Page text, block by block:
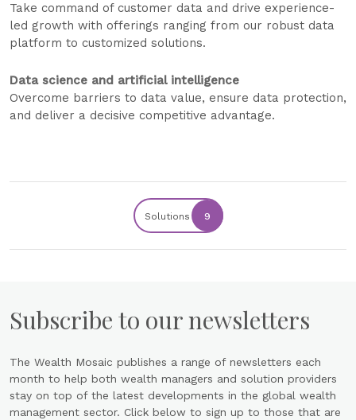
Take command of customer data and drive experience-
led growth with offerings ranging from our robust data
platform to customized solutions.
Data science and artificial intelligence
Overcome barriers to data value, ensure data protection,
and deliver a decisive competitive advantage.
Solutions 9
Subscribe to our newsletters
The Wealth Mosaic publishes a range of newsletters each
month to help both wealth managers and solution providers
stay on top of the latest developments in the global wealth
management sector. Click below to sign up to those that are